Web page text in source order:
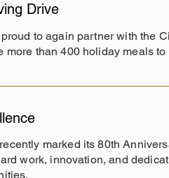
Drive
to again partner with the
than 400 holiday meals
marked its 80th
work, innovation, and